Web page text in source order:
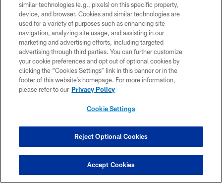
NEWS
How to watch, listen and stream
Houston Texans at New England
Patriots | 2023 Preseason Week 1
The Houston Texans are facing off against the New England
Patriots on Thursday, August 10 at 6:00 p.m. CT in their
first preseason contest. See all the ways to follow along
below.
similar technologies (e.g., pixels) on this specific property,
device, and browser. Cookies and similar technologies are
used for a variety of purposes such as enhancing site
navigation, analyzing site usage, and assisting in our
marketing and advertising efforts, including targeted
advertising through third parties. You can further customize
your cookie preferences and opt out of optional cookies by
clicking the “Cookies Settings” link in this banner or in the
footer of this website’s homepage. For more information,
please refer to our Privacy Policy
Cookie Settings
Reject Optional Cookies
Accept Cookies